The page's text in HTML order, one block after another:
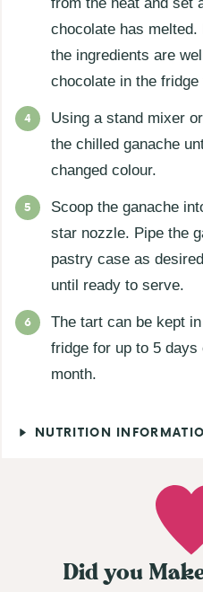
chocolate has
the ingredients are
chocolate in the
Using a stand mixer
the chilled ganache
changed colour.
Scoop the ganache
star nozzle. Pipe the
pastry case as
until ready to serve.
The tart can be kept
fridge for up to 5
month.
NUTRITION
Did you